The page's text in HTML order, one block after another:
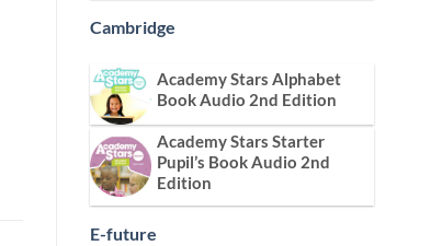
Cambridge
Academy Stars Alphabet
Book Audio 2nd Edition
Academy Stars Starter
Pupil’s Book Audio 2nd
Edition
E-future